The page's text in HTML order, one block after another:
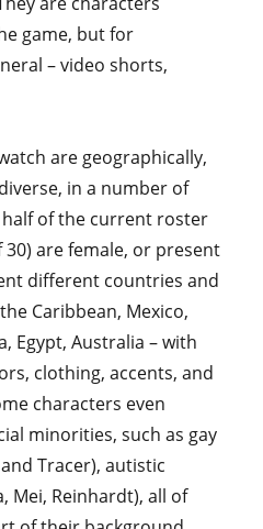
game, but for
– video shorts,
are geographically,
in a number of
of the current roster
are female, or present
different countries and
Caribbean, Mexico,
Egypt, Australia – with
clothing, accents, and
characters even
minorities, such as gay
Tracer), autistic
Mei, Reinhardt), all of